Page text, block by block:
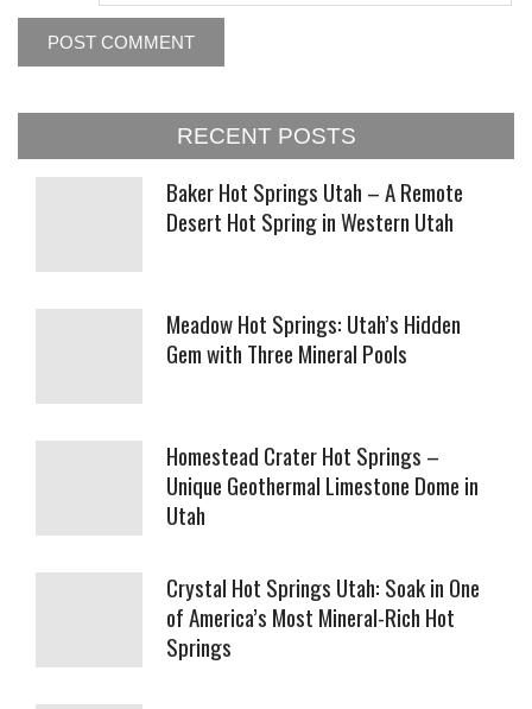
RECENT POSTS
Baker Hot Springs Utah – A Remote
Desert Hot Spring in Western Utah
Meadow Hot Springs: Utah’s Hidden
Gem with Three Mineral Pools
Homestead Crater Hot Springs –
Unique Geothermal Limestone Dome in
Utah
Crystal Hot Springs Utah: Soak in One
of America’s Most Mineral-Rich Hot
Springs